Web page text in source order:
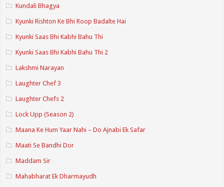
Kundali Bhagya
Kyunki Rishton Ke Bhi Roop Badalte Hai
Kyunki Saas Bhi Kabhi Bahu Thi
Kyunki Saas Bhi Kabhi Bahu Thi 2
Lakshmi Narayan
Laughter Chef 3
Laughter Chefs 2
Lock Upp (Season 2)
Maana Ke Hum Yaar Nahi – Do Ajnabi Ek Safar
Maati Se Bandhi Dor
Maddam Sir
Mahabharat Ek Dharmayudh